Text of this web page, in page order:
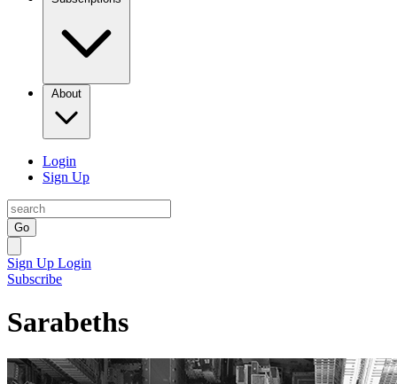
About
Login
Sign Up
Go
Sign Up Login
Subscribe
Sarabeths